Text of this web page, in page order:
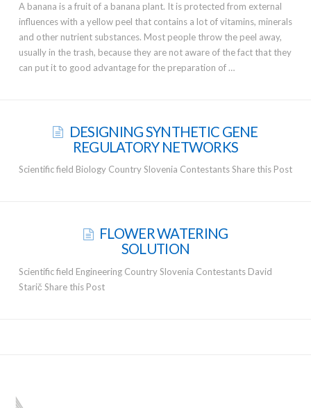
A banana is a fruit of a banana plant. It is protected from external
influences with a yellow peel that contains a lot of vitamins, minerals
and other nutrient substances. Most people throw the peel away,
usually in the trash, because they are not aware of the fact that they
can put it to good advantage for the preparation of …
DESIGNING SYNTHETIC GENE
REGULATORY NETWORKS
Scientific field Biology Country Slovenia Contestants Share this Post
FLOWER WATERING
SOLUTION
Scientific field Engineering Country Slovenia Contestants David
Starič Share this Post